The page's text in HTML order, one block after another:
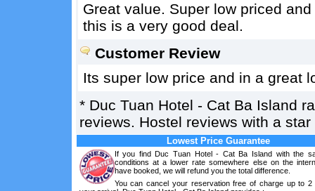
Great value. Super low priced
this is a very good deal.
Customer Review
Its super low price and in a great
* Duc Tuan Hotel - Cat Ba Island
reviews. Hostel reviews with a
Lowest Price Guarantee
If you find Duc Tuan Hotel - Cat Ba Island with the
conditions at a lower rate somewhere else on the
have booked, we will refund you the total difference.
You can cancel your reservation free of charge up to 2